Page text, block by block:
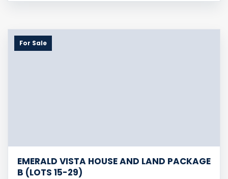
For Sale
EMERALD VISTA HOUSE AND LAND PACKAGE
B (LOTS 15-29)